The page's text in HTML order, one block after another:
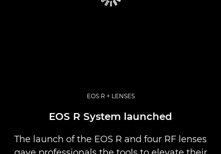
EOS R + LENSES
EOS R System launched
The launch of the EOS R and four RF lenses